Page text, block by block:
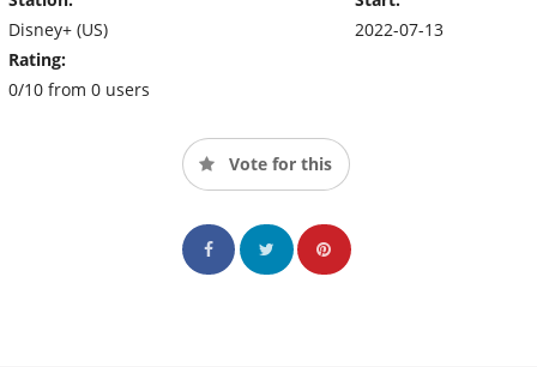
Disney+ (US)
Rating:
0/10 from 0 users
2022-07-13
Vote for this